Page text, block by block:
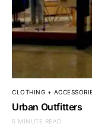
CLOTHING +
Urban Outfitters
5 MINUTE READ